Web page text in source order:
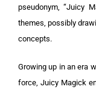
pseudonym, “Juicy
themes, possibly
concepts.
Growing up in an era
force, Juicy Magick